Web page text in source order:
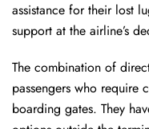
assistance for their lost
support at the airline’s
The combination of
passengers who require
boarding gates. They